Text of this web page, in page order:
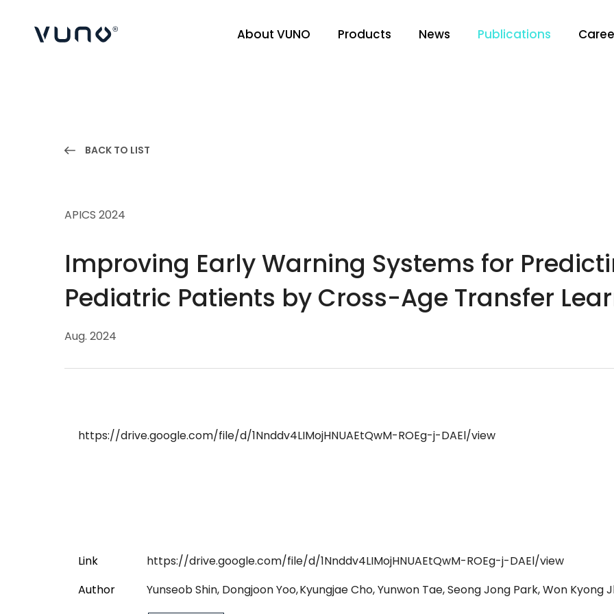
(주) 뷰노 About VUNO Products News Publications
BACK TO LIST
APICS 2024
Improving Early Warning Systems for
Pediatric Patients by Cross-Age Transfer
Aug. 2024
https://drive.google.com/file/d/1Nnddv4LIMojHNUAEtQwM-ROEg-j-DAEl/view
Link
https://drive.google.com/file/d/1Nnddv4LIMojHNUAEtQwM-ROEg-j-DAEl/view
Author
Yunseob Shin, Dongjoon Yoo, Kyungjae Cho, Yunwon Tae, Seong Jong Park, Won Kyong